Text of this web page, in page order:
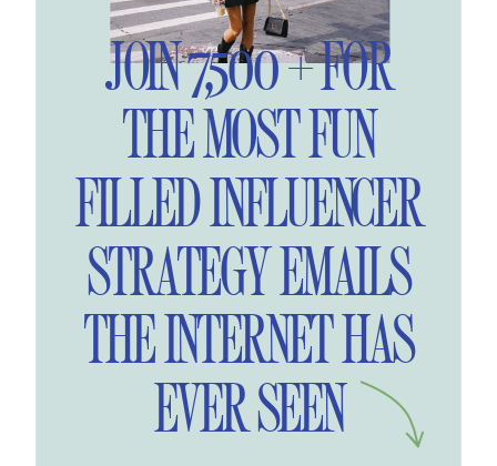
JOIN 7,500 + FOR
THE MOST FUN
FILLED INFLUENCER
STRATEGY EMAILS
THE INTERNET HAS
EVER SEEN